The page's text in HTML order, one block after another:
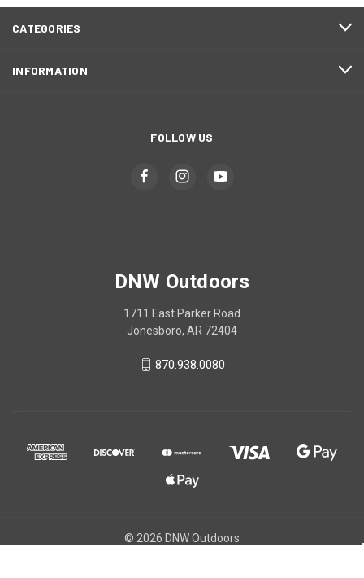
CATEGORIES
INFORMATION
FOLLOW US
DNW Outdoors
1711 East Parker Road
Jonesboro, AR 72404
870.938.0080
© 2026 DNW Outdoors